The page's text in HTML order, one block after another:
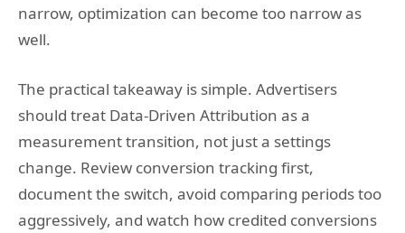
narrow, optimization can become too narrow as
well.
The practical takeaway is simple. Advertisers
should treat Data-Driven Attribution as a
measurement transition, not just a settings
change. Review conversion tracking first,
document the switch, avoid comparing periods too
aggressively, and watch how credited conversions